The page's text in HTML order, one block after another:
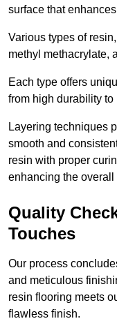
surface that
Various types of
methyl methacrylate,
Each type offers
from high durability
Layering techniques
smooth and
resin with proper
enhancing the overall
Quality
Touches
Our process
and meticulous
resin flooring meets
flawless finish.